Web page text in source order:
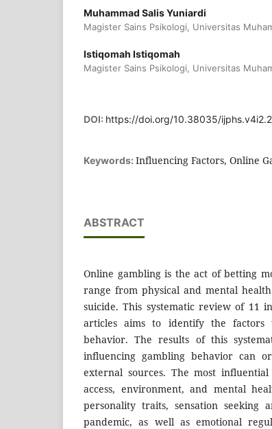
Muhammad Salis Yuniardi
Magister Sains Psikologi, Universitas
Istiqomah Istiqomah
Magister Sains Psikologi, Universitas
DOI: https://doi.org/10.38035/
Keywords: Influencing Factors, Online
ABSTRACT
Online gambling is the act of betting
range from physical and mental
suicide. This systematic review of 11
articles aims to identify the factors
behavior. The results of this
influencing gambling behavior can
external sources. The most
access, environment, and mental
personality traits, sensation seeking
pandemic, as well as emotional